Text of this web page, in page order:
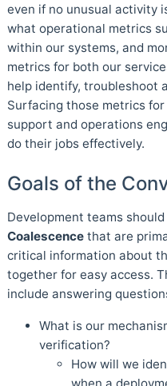
even if no unusual activity
what operational metrics
within our systems, and
metrics for both our
help identify, troubleshoot
Surfacing those metrics
support and operations
do their jobs effectively.
Goals of the
Development teams
Coalescence that are
critical information about
together for easy access.
include answering
What is our
verification?
How will we